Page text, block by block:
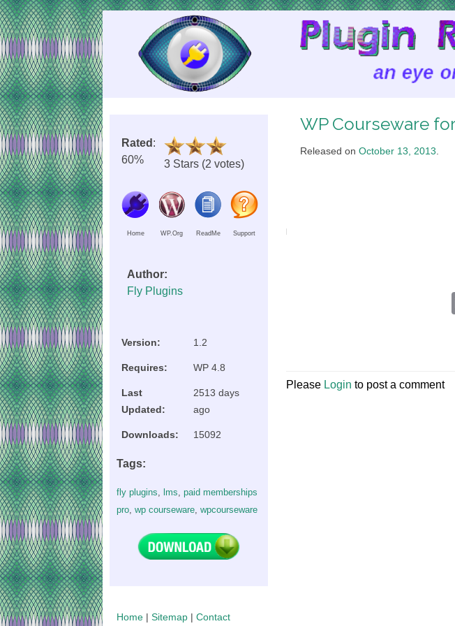
Skip
to
Content
Rated :
60%
3 Stars (2 votes)
Home WP.Org ReadMe Support
Author:
Fly Plugins
Version: 1.2
Requires: WP 4.8
Last
Updated:
2513 days
ago
Downloads: 15092
Tags:
fly plugins lms ,paid memberships
pro ,wp courseware ,wpcourseware
WP Courseware
Released on October 13, 2013
Please Login to post a comment
Home |Sitemap |Contact